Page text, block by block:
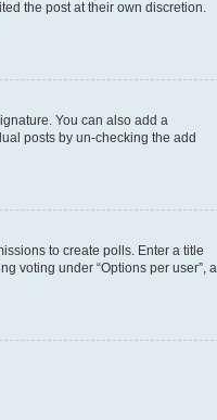
the post at their own discretion.
You can also add a
posts by un-checking the add
to create polls. Enter a title
voting under “Options per user”, a